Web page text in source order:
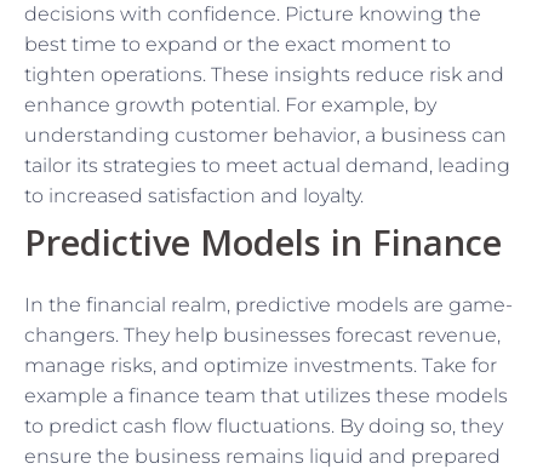
decisions with confidence. Picture knowing the
best time to expand or the exact moment to
tighten operations. These insights reduce risk and
enhance growth potential. For example, by
understanding customer behavior, a business can
tailor its strategies to meet actual demand, leading
to increased satisfaction and loyalty.
Predictive Models in Finance
In the financial realm, predictive models are game-
changers. They help businesses forecast revenue,
manage risks, and optimize investments. Take for
example a finance team that utilizes these models
to predict cash flow fluctuations. By doing so, they
ensure the business remains liquid and prepared